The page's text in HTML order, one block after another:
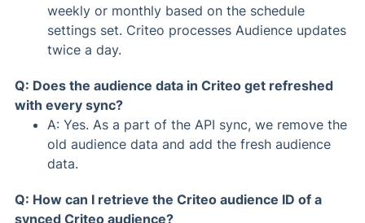
weekly or monthly based on the schedule
settings set. Criteo processes Audience updates
twice a day.
Q: Does the audience data in Criteo get refreshed
with every sync?
A: Yes. As a part of the API sync, we remove the
old audience data and add the fresh audience
data.
Q: How can I retrieve the Criteo audience ID of a
synced Criteo audience?